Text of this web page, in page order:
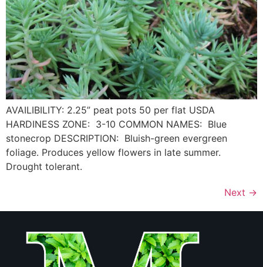
AVAILIBILITY: 2.25” peat pots 50 per flat USDA
HARDINESS ZONE: 3-10 COMMON NAMES: Blue
stonecrop DESCRIPTION: Bluish-green evergreen
foliage. Produces yellow flowers in late summer.
Drought tolerant.
Next →